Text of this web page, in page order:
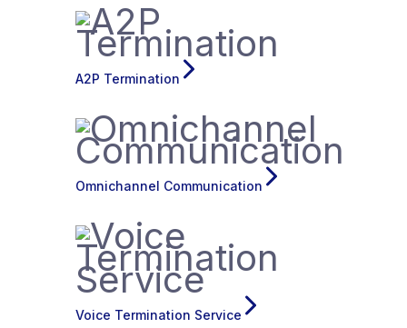
A2P Termination
Omnichannel Communication
Voice Termination Service